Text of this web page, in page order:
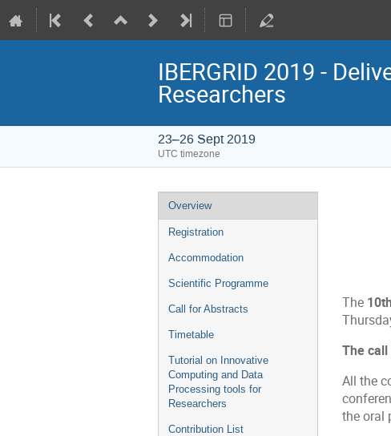
IBERGRID 2019 -
Researchers
23–26 Sept 2019
UTC timezone
Event
menu
Overview
Registration
Accommodation
Scientific Programme
Call for Abstracts
Timetable
Tutorial on Innovative
Computing and Data
Processing tools for
Researchers
Contribution List
The
The
All the
the oral